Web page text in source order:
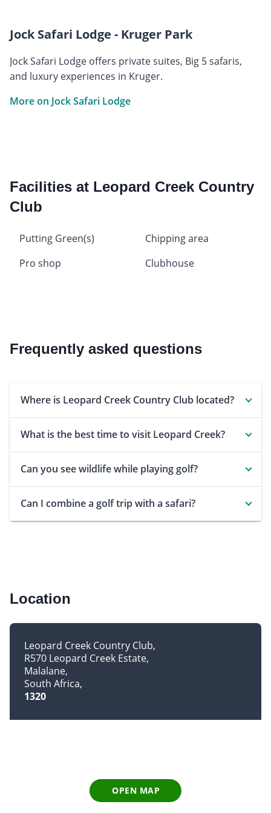
Jock Safari Lodge - Kruger Park
Jock Safari Lodge offers private suites, Big 5 safaris,
and luxury experiences in Kruger.
More on Jock Safari Lodge
Facilities at Leopard Creek Country
Club
Putting Green(s)
Chipping area
Pro shop
Clubhouse
Frequently asked questions
Where is Leopard Creek Country Club located?
What is the best time to visit Leopard Creek?
Can you see wildlife while playing golf?
Can I combine a golf trip with a safari?
Location
Leopard Creek Country Club
R570 Leopard Creek Estate
Malalane
South Africa
1320
OPEN MAP